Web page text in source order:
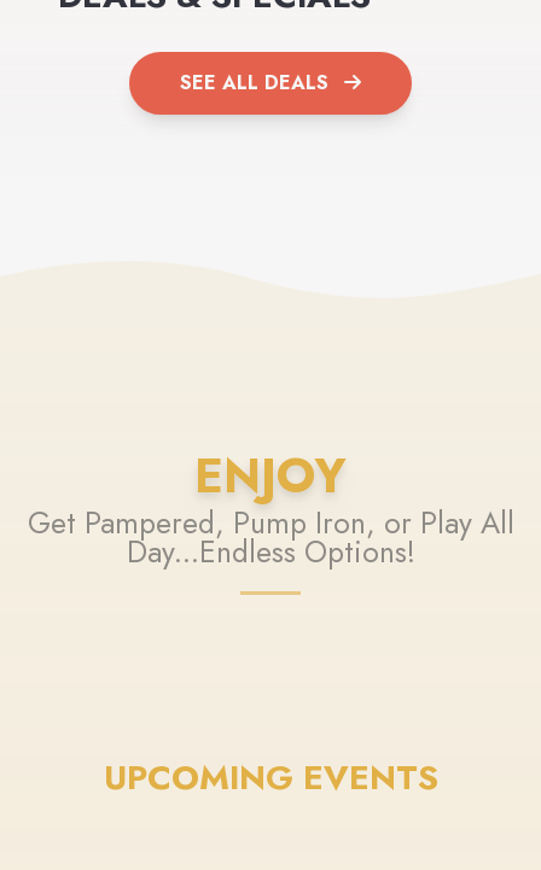
SEE ALL DEALS
ENJOY
Get Pampered, Pump Iron, or Play All
Day...Endless Options!
UPCOMING EVENTS